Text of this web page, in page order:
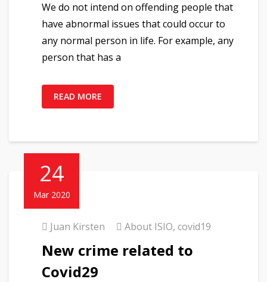
We do not intend on offending people that
have abnormal issues that could occur to
any normal person in life. For example, any
person that has a
READ MORE
24
Mar 2020
Juan Kirsten About ISIO, covid19
New crime related to
Covid29